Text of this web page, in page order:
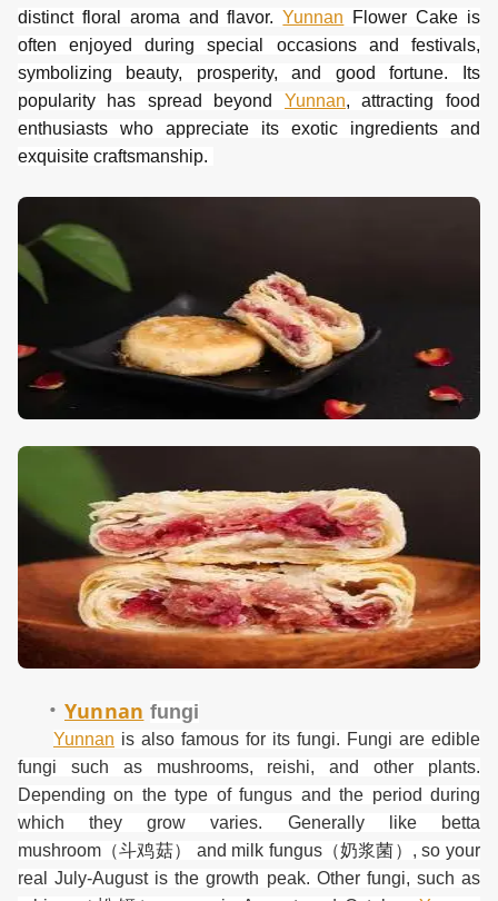
distinct floral aroma and flavor.Yunnan Flower Cake is
often enjoyed during special occasions and festivals,
symbolizing beauty, prosperity, and good fortune. Its
popularity has spread beyond Yunnan, attracting food
enthusiasts who appreciate its exotic ingredients and
exquisite craftsmanship.
· Yunnan fungi
Yunnan is also famous for its fungi. Fungi are edible
fungi such as mushrooms, reishi, and other plants.
Depending on the type of fungus and the period during
which they grow varies. Generally like betta
mushroom （斗鸡菇） and milk fungus（奶浆菌） , so your
real July-August is the growth peak. Other fungi, such as